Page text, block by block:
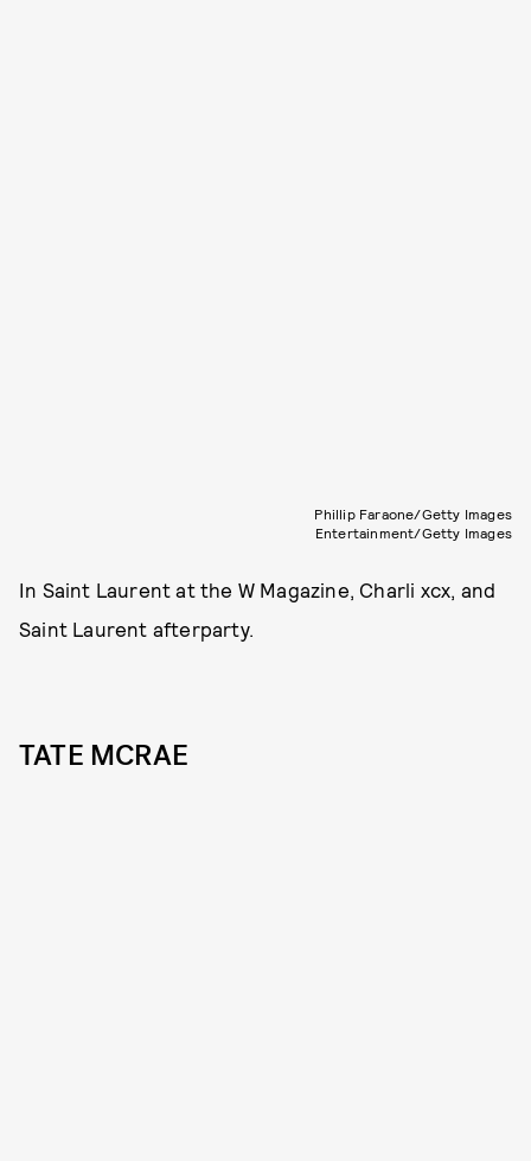
Phillip Faraone/Getty Images
Entertainment/Getty Images
In Saint Laurent at the W Magazine, Charli xcx, and
Saint Laurent afterparty.
TATE MCRAE